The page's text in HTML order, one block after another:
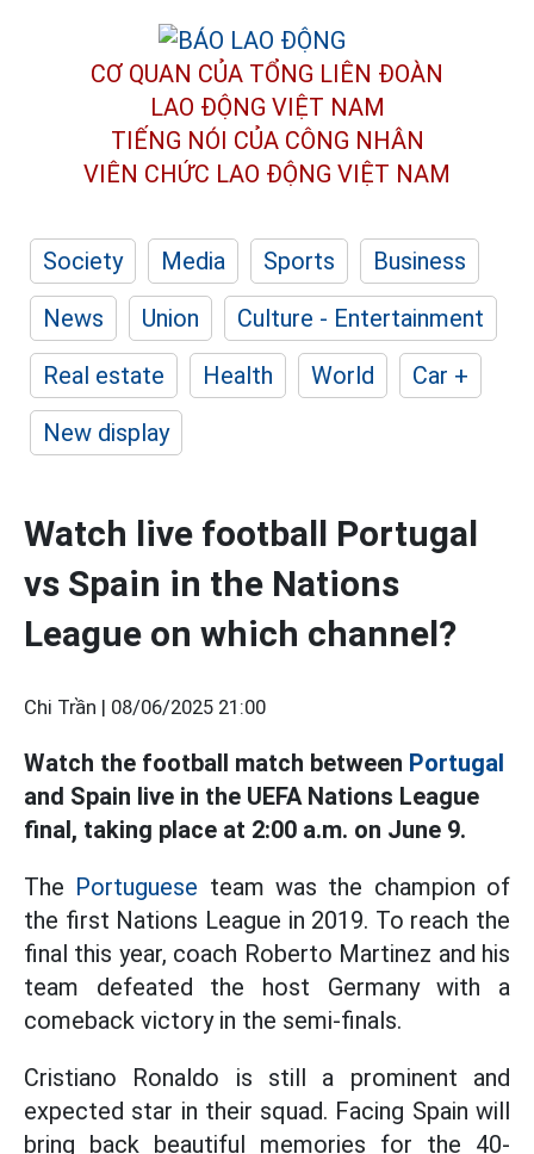
CƠ QUAN CỦA TỔNG LIÊN ĐOÀN
LAO ĐỘNG VIỆT NAM
TIẾNG NÓI CỦA CÔNG NHÂN
VIÊN CHỨC LAO ĐỘNG VIỆT NAM
Society Media Sports
Business
News
Union
Culture - Entertainment
Real estate
Health World
Car +
New display
Watch live football Portugal
vs Spain in the Nations
League on which channel?
Chi Trần | 08/06/2025 21:00
Watch the football match between Portugal
and Spain live in the UEFA Nations League
final, taking place at 2:00 a.m. on June 9.
The Portuguese team was the champion of
the first Nations League in 2019. To reach the
final this year, coach Roberto Martinez and his
team defeated the host Germany with a
comeback victory in the semi-finals.
Cristiano Ronaldo is still a prominent and
expected star in their squad. Facing Spain will
bring back beautiful memories for the 40-